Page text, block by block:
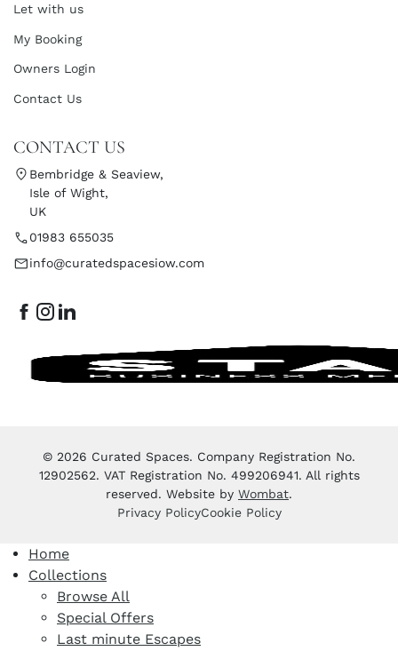
Let with us
My Booking
Owners Login
Contact Us
CONTACT US
Bembridge & Seaview,
Isle of Wight,
UK
01983 655035
info@curatedspacesiow.com
© 2026 Curated Spaces. Company Registration No.
12902562. VAT Registration No. 499206941. All rights
reserved. Website by Wombat.
Privacy PolicyCookie Policy
Home
Collections
Browse All
Special Offers
Last minute Escapes